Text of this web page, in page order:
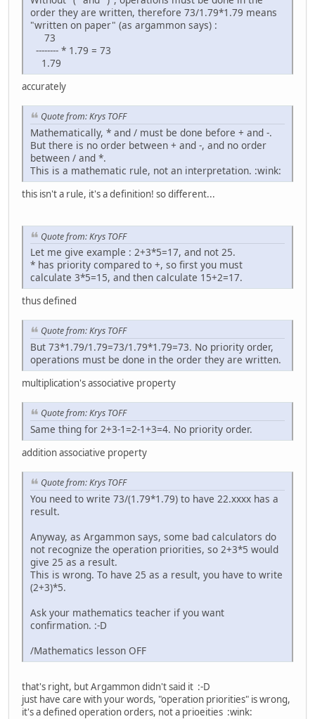
order they are written, therefore 73/1.79*1.79 means
"written on paper" (as argammon says) :
73
-------- * 1.79 = 73
1.79
accurately
Quote from: Krys TOFF
Mathematically, * and / must be done before + and -.
But there is no order between + and -, and no order
between / and *.
This is a mathematic rule, not an interpretation. :wink:
this isn't a rule, it's a definition! so different...
Quote from: Krys TOFF
Let me give example : 2+3*5=17, and not 25.
* has priority compared to +, so first you must
calculate 3*5=15, and then calculate 15+2=17.
thus defined
Quote from: Krys TOFF
But 73*1.79/1.79=73/1.79*1.79=73. No priority order,
operations must be done in the order they are written.
multiplication's associative property
Quote from: Krys TOFF
Same thing for 2+3-1=2-1+3=4. No priority order.
addition associative property
Quote from: Krys TOFF
You need to write 73/(1.79*1.79) to have 22.xxxx has a
result.
Anyway, as Argammon says, some bad calculators do
not recognize the operation priorities, so 2+3*5 would
give 25 as a result.
This is wrong. To have 25 as a result, you have to write
(2+3)*5.
Ask your mathematics teacher if you want
confirmation. :-D
/Mathematics lesson OFF
that's right, but Argammon didn't said it :-D
just have care with your words, "operation priorities" is wrong,
it's a defined operation orders, not a prioeities :wink: